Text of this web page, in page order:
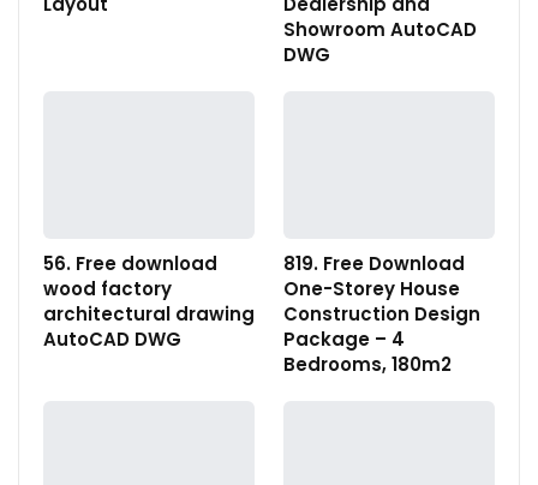
Showroom AutoCAD
DWG
56. Free download
wood factory
architectural drawing
AutoCAD DWG
819. Free Download
One-Storey House
Construction Design
Package – 4
Bedrooms, 180m2